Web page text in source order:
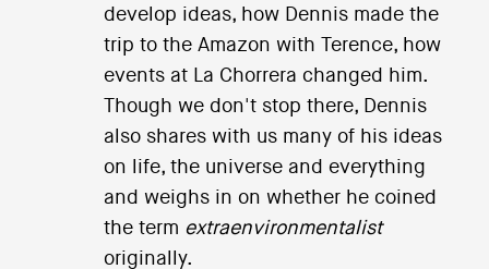
develop ideas, how Dennis made the
trip to the Amazon with Terence, how
events at La Chorrera changed him.
Though we don't stop there, Dennis
also shares with us many of his ideas
on life, the universe and everything
and weighs in on whether he coined
the term extraenvironmentalist
originally.